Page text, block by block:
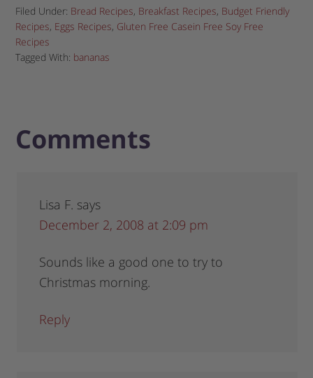
Filed Under: Bread Recipes, Breakfast Recipes, Budget Friendly
Recipes, Eggs Recipes, Gluten Free Casein Free Soy Free
Recipes
Tagged With: bananas
Comments
Lisa F. says
December 2, 2008 at 2:09 pm
Sounds like a good one to try to
Christmas morning.
Reply